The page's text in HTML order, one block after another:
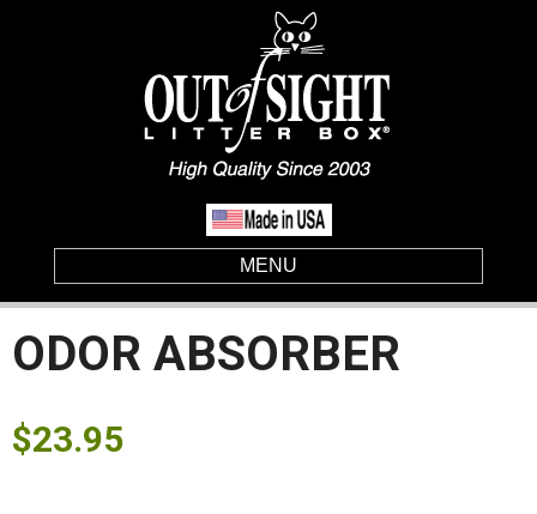
MENU
ODOR ABSORBER
$23.95